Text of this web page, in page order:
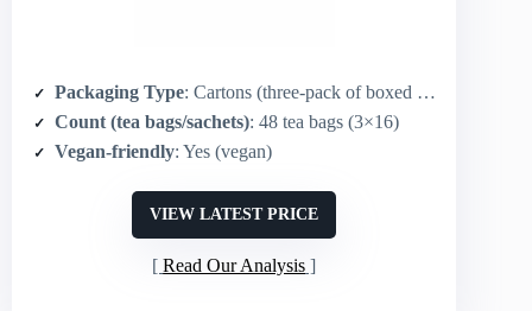
Packaging Type: Cartons (three-pack of boxed packs)
Count (tea bags/sachets): 48 tea bags (3×16)
Vegan-friendly: Yes (vegan)
VIEW LATEST PRICE
Read Our Analysis